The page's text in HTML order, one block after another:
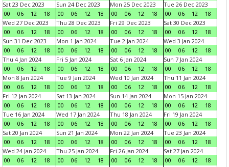
Sat 23 Dec 2023
00
06 12 18
Sun 24 Dec 2023
00
06 12 18
Mon 25 Dec 2023
00
06 12 18
Tue 26 Dec 2023
00
06 12
18
Wed 27 Dec 2023
00
06 12 18
Thu 28 Dec 2023
00
06 12 18
Fri 29 Dec 2023
00
06 12 18
Sat 30 Dec 2023
00
06 12
18
Sun 31 Dec 2023
00
06 12 18
Mon 1 Jan 2024
00
06 12 18
Tue 2 Jan 2024
00
06 12 18
Wed 3 Jan 2024
00
06 12
18
Thu 4 Jan 2024
00
06 12 18
Fri 5 Jan 2024
00
06 12 18
Sat 6 Jan 2024
00
06 12 18
Sun 7 Jan 2024
00
06 12
18
Mon 8 Jan 2024
00
06 12 18
Tue 9 Jan 2024
00
06 12 18
Wed 10 Jan 2024
00
06 12 18
Thu 11 Jan 2024
00
06 12
18
Fri 12 Jan 2024
00
06 12 18
Sat 13 Jan 2024
00
06 12 18
Sun 14 Jan 2024
00
06 12 18
Mon 15 Jan 2024
00
06 12
18
Tue 16 Jan 2024
00
06 12 18
Wed 17 Jan 2024
00
06 12 18
Thu 18 Jan 2024
00
06 12 18
Fri 19 Jan 2024
00
06 12
18
Sat 20 Jan 2024
00
06 12 18
Sun 21 Jan 2024
00
06 12 18
Mon 22 Jan 2024
00
06 12 18
Tue 23 Jan 2024
00
06 12
18
Wed 24 Jan 2024
00
06 12 18
Thu 25 Jan 2024
00
06 12 18
Fri 26 Jan 2024
00
06 12 18
Sat 27 Jan 2024
00
06 12
18